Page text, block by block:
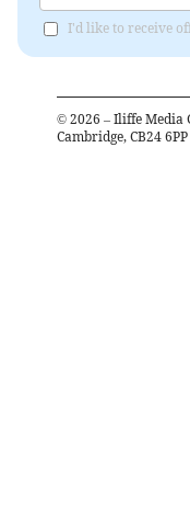
I'd like to receive
© 2026 – Iliffe Media
Cambridge, CB24 6PP